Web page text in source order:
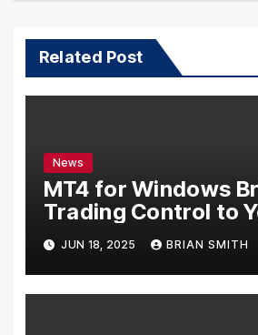
Related Post
News
MT4 for Windows
Trading Control to
Desktop
JUN 18, 2025 BRIAN SMITH